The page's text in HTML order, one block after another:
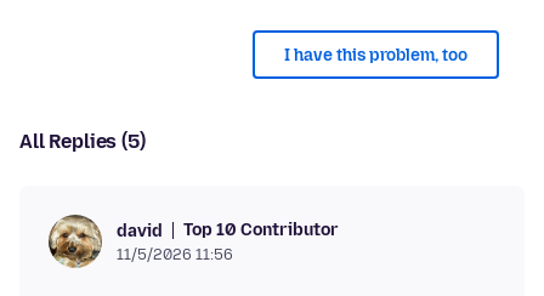
I have this problem, too
All Replies (5)
david Top 10 Contributor
11/5/2026 11:56